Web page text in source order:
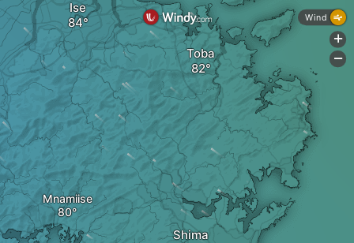
Shima
Mnamiise
Toba
Ise
Wind
+
-